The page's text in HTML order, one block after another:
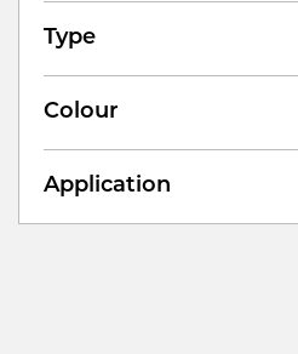
Type
Colour
Application